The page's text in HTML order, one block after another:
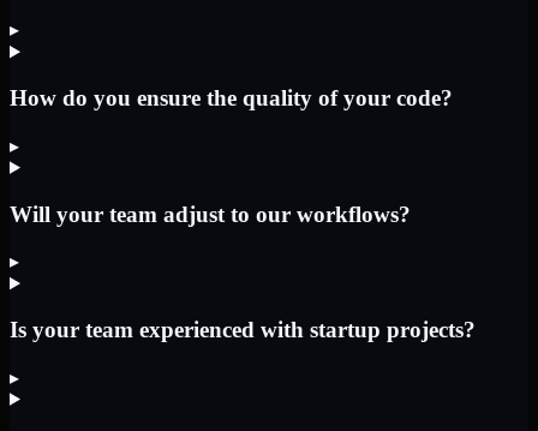
▸
How do you ensure the quality of your code?
▸
Will your team adjust to our workflows?
▸
Is your team experienced with startup projects?
▸